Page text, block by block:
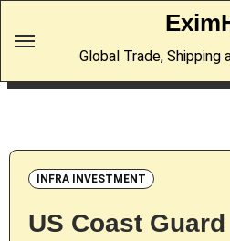
Global Trade, Shipping
INFRA INVESTMENT
US Coast